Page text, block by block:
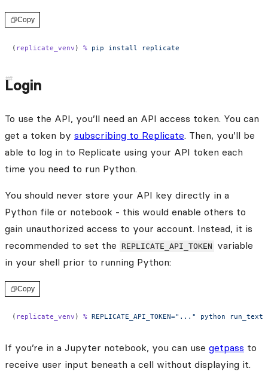
Copy
( replicate_venv ) % pip install replicate
Login
To use the API, you’ll need an API access token. You can
get a token by subscribing to Replicate. Then, you’ll be
able to log in to Replicate using your API token each
time you need to run Python.
You should never store your API key directly in a
Python file or notebook - this would enable others to
gain unauthorized access to your account. Instead, it is
recommended to set the
REPLICATE_API_TOKEN
variable
in your shell prior to running Python:
Copy
( replicate_venv ) % REPLICATE_API_TOKEN="..." python
If you’re in a Jupyter notebook, you can use getpass to
receive user input beneath a cell without displaying it.